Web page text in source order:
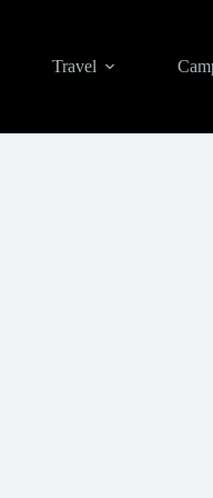
Travel